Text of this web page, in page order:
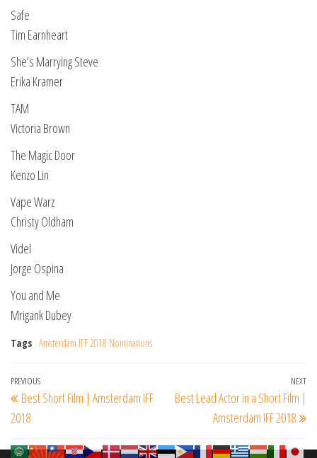
Safe
Tim Earnheart
She’s Marrying Steve
Erika Kramer
TAM
Victoria Brown
The Magic Door
Kenzo Lin
Vape Warz
Christy Oldham
Videl
Jorge Ospina
You and Me
Mrigank Dubey
Tags Amsterdam IFF 2018 Nominations
Post
navigation
Previous
Post
PREVIOUS
Best Short Film | Amsterdam IFF
2018
NEXT
Best Lead Actor in a Short Film |
Amsterdam IFF 2018